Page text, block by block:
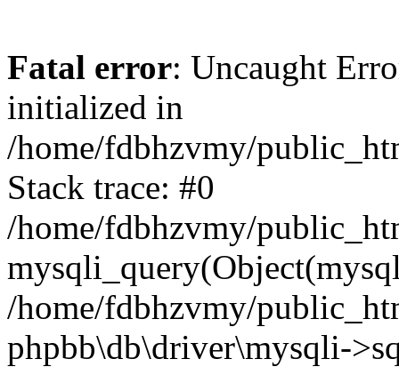
Fatal error: Uncaught
initialized in
/home/fdbhzvmy/
Stack trace: #0
/home/fdbhzvmy/
/home/fdbhzvmy/
phpbb\db\driver\mysqli-